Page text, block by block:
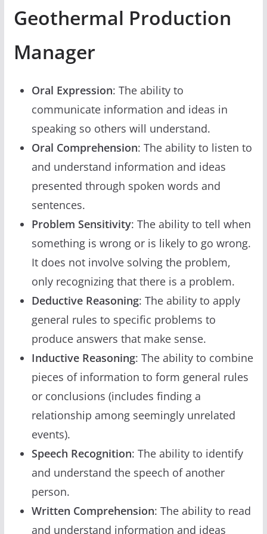
Geothermal Production
Manager
Oral Expression: The ability to
communicate information and ideas in
speaking so others will understand.
Oral Comprehension: The ability to listen to
and understand information and ideas
presented through spoken words and
sentences.
Problem Sensitivity: The ability to tell when
something is wrong or is likely to go wrong.
It does not involve solving the problem,
only recognizing that there is a problem.
Deductive Reasoning: The ability to apply
general rules to specific problems to
produce answers that make sense.
Inductive Reasoning: The ability to combine
pieces of information to form general rules
or conclusions (includes finding a
relationship among seemingly unrelated
events).
Speech Recognition: The ability to identify
and understand the speech of another
person.
Written Comprehension: The ability to read
and understand information and ideas